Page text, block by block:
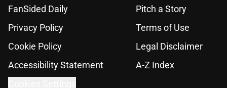
FanSided Daily
Pitch a Story
Privacy Policy
Terms of Use
Cookie Policy
Legal Disclaimer
Accessibility Statement
A-Z Index